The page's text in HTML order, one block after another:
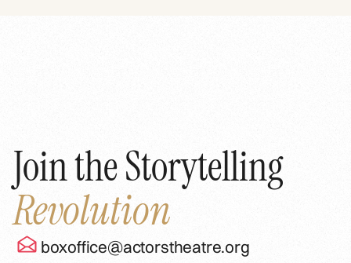
Join the Storytelling
Revolution
boxoffice@actorstheatre.org